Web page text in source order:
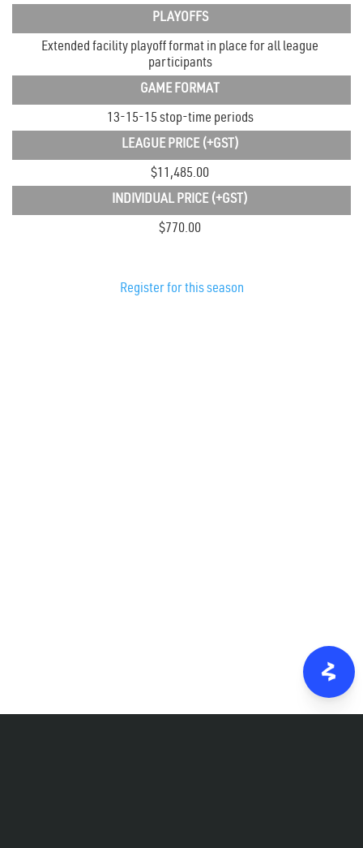
PLAYOFFS
Extended facility playoff format in place for all league
participants
GAME FORMAT
13-15-15 stop-time periods
LEAGUE PRICE (+GST)
$11,485.00
INDIVIDUAL PRICE (+GST)
$770.00
Register for this season